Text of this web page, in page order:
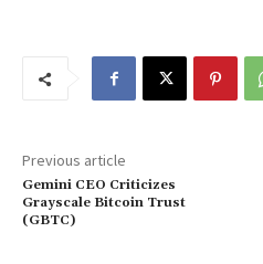
Previous article
Gemini CEO Criticizes
Grayscale Bitcoin Trust
(GBTC)